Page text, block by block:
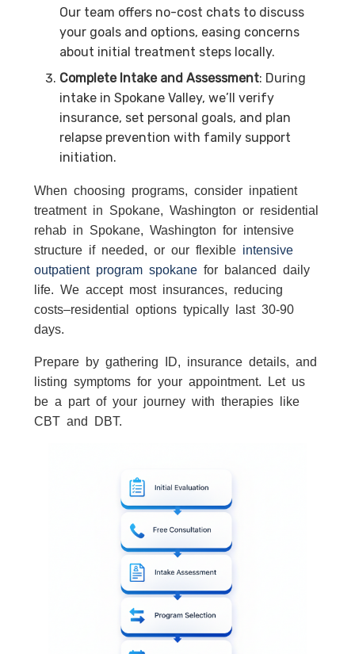
Our team offers no-cost chats to discuss
your goals and options, easing concerns
about initial treatment steps locally.
Complete Intake and Assessment: During
intake in Spokane Valley, we’ll verify
insurance, set personal goals, and plan
relapse prevention with family support
initiation.
When choosing programs, consider inpatient
treatment in Spokane, Washington or residential
rehab in Spokane, Washington for intensive
structure if needed, or our flexible intensive
outpatient program spokanefor balanced daily
life. We accept most insurances, reducing
costs–residential options typically last 30-90
days.
Prepare by gathering ID, insurance details, and
listing symptoms for your appointment. Let us
be a part of your journey with therapies like
CBT and DBT.